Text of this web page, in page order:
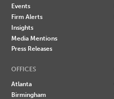
Events
Firm Alerts
Insights
Media Mentions
Press Releases
OFFICES
Atlanta
Birmingham